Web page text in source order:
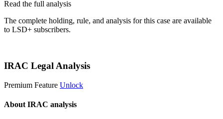
Read the full analysis
The complete holding, rule, and analysis for this case are available
to LSD+ subscribers.
IRAC Legal Analysis
Premium Feature Unlock
About IRAC analysis